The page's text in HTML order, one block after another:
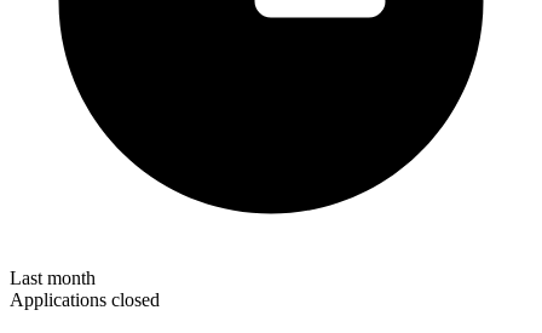
Last month
Applications closed